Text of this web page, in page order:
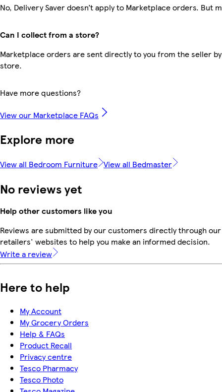
No, Delivery Saver doesn’t apply to Marketplace orders. But
Can I collect from a store?
Marketplace orders are sent directly to you from the seller
store.
Have more questions?
View our Marketplace FAQs
Explore more
View all Bedroom Furniture View all Bedmaster
No reviews yet
Help other customers like you
Reviews are submitted by our customers directly through
retailers' websites to help you make an informed decision.
Write a review
Here to help
My Account
My Grocery Orders
Help & FAQs
Product Recall
Privacy centre
Tesco Pharmacy
Tesco Photo